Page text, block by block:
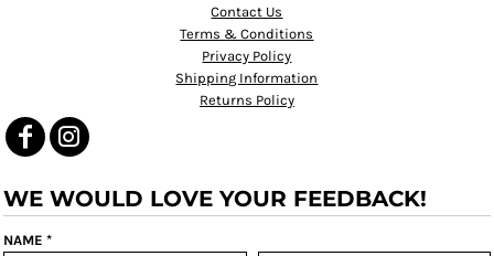
Contact Us
Terms & Conditions
Privacy Policy
Shipping Information
Returns Policy
WE WOULD LOVE YOUR FEEDBACK!
NAME *